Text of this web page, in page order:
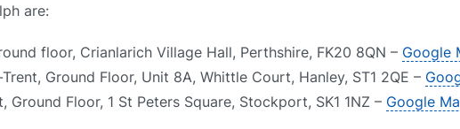
are:
floor, Crianlarich Village Hall, Perthshire, FK20 8QN – Google
Ground Floor, Unit 8A, Whittle Court, Hanley, ST1 2QE –
Floor, 1 St Peters Square, Stockport, SK1 1NZ – Google